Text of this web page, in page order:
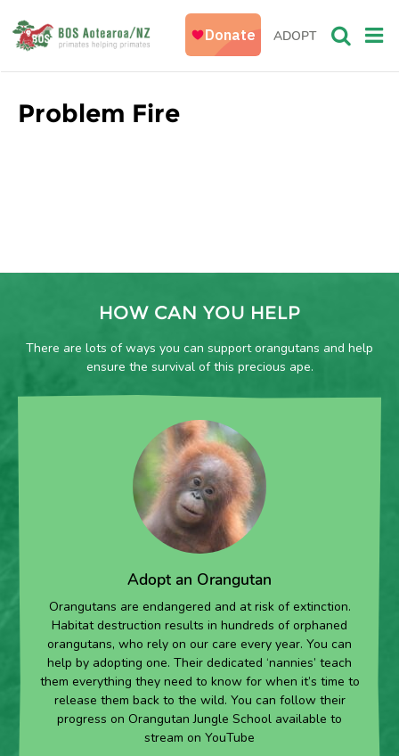
ADOPT
Problem Fire
HOW CAN YOU HELP
There are lots of ways you can support orangutans and help
ensure the survival of this precious ape.
Adopt an Orangutan
Orangutans are endangered and at risk of extinction.
Habitat destruction results in hundreds of orphaned
orangutans, who rely on our care every year. You can
help by adopting one. Their dedicated ‘nannies’ teach
them everything they need to know for when it’s time to
release them back to the wild. You can follow their
progress on Orangutan Jungle School available to
stream on YouTube